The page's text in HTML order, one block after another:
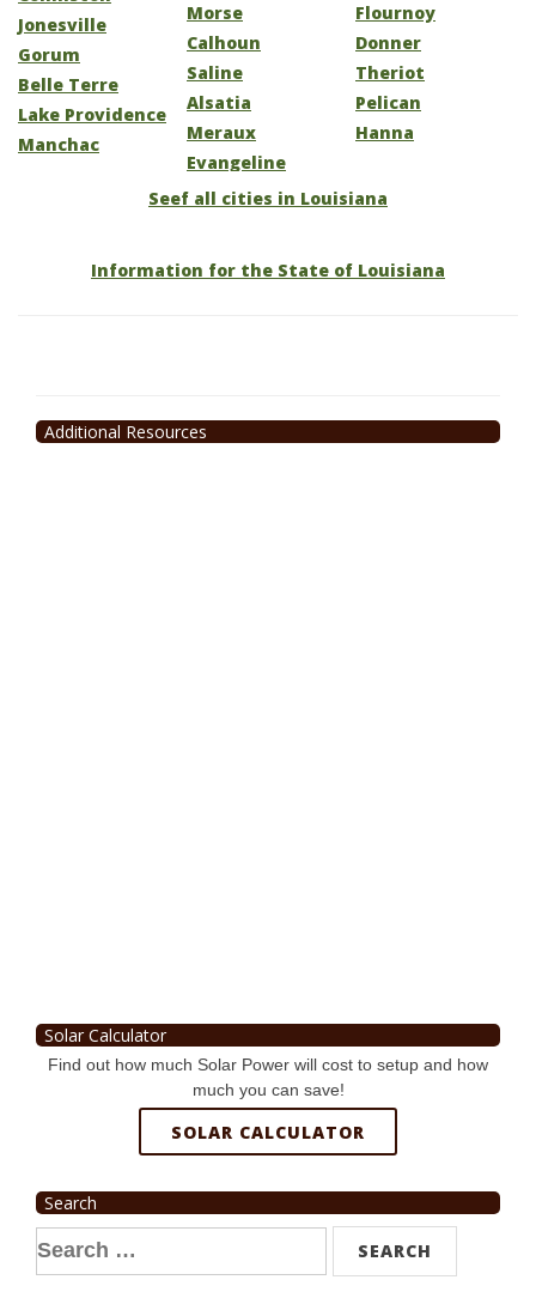
Jonesville
Gorum
Belle Terre
Lake Providence
Manchac
Morse
Calhoun
Saline
Alsatia
Meraux
Evangeline
Flournoy
Donner
Theriot
Pelican
Hanna
Seef all cities in Louisiana
Information for the State of Louisiana
Additional Resources
Solar Calculator
Find out how much Solar Power will cost to setup and how
much you can save!
SOLAR CALCULATOR
Search
Search
for: